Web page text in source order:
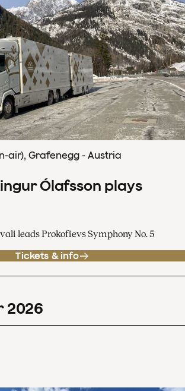
air), Grafenegg - Austria
Ólafsson plays
leads Prokofievs Symphony No. 5
Tickets & info
2026